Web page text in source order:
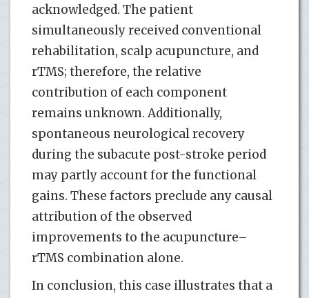
acknowledged. The patient
simultaneously received conventional
rehabilitation, scalp acupuncture, and
rTMS; therefore, the relative
contribution of each component
remains unknown. Additionally,
spontaneous neurological recovery
during the subacute post-stroke period
may partly account for the functional
gains. These factors preclude any causal
attribution of the observed
improvements to the acupuncture–
rTMS combination alone.
In conclusion, this case illustrates that a